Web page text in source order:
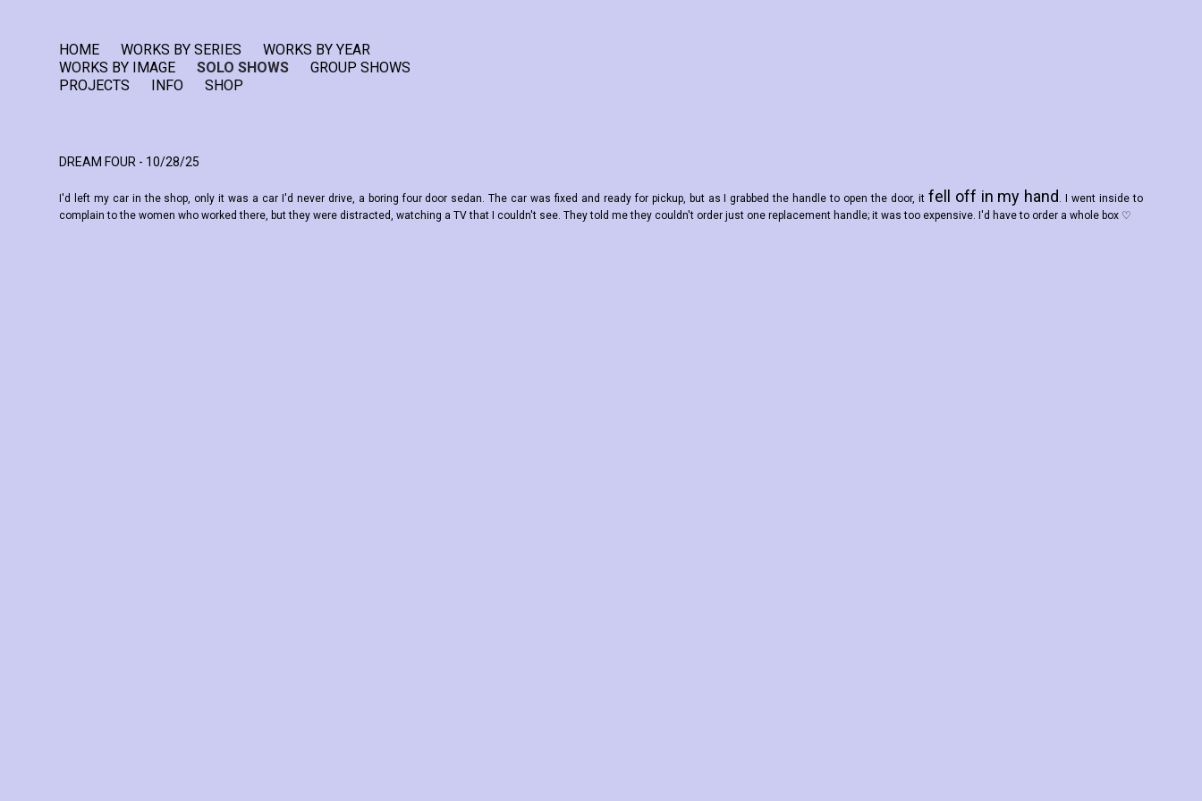
HOME WORKS BY SERIES
WORKS BY YEAR
WORKS BY IMAGE
SOLO SHOWS
GROUP SHOWS
PROJECTS
INFO SHOP
DREAM FOUR - 10/28/25
I'd left my car in the shop, only it was a car I'd never drive, a boring four door sedan. The car was fixed and ready for pickup, but as I grabbed the handle to open the door, it fell off in my hand . I went inside to
complain to the women who worked there, but they were distracted, watching a TV that I couldn't see. They told me they couldn't order just one replacement handle; it was too expensive. I'd have to order a whole box ♡